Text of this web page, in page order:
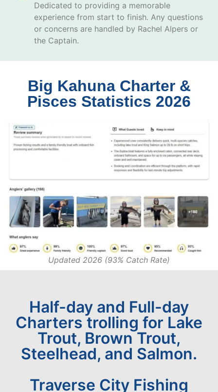
Dedicated to providing a memorable
experience from start to finish. Any questions
or concerns are handled by Rachel Alpers or
the Captain.
Big Kahuna Charter &
Pisces Statistics 2026
Updated 2026 (93% Catch Rate)
Half-day and Full-day
Charters trolling for Lake
Trout, Brown Trout,
Steelhead, and Salmon.
Traverse City Fishing